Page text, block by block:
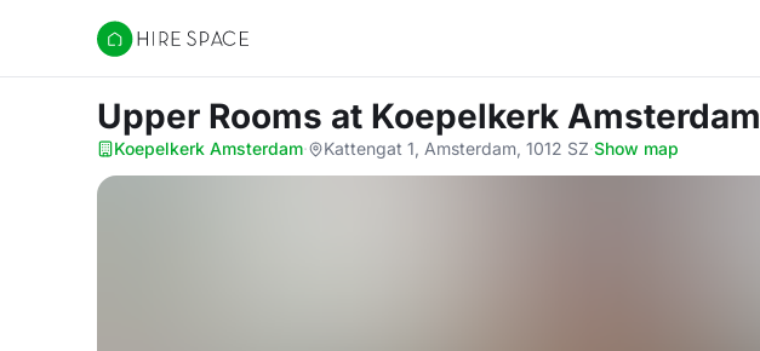
Hire Space
Upper Rooms at Koepelkerk Amsterdam
Koepelkerk Amsterdam· Kattengat 1, Amsterdam, 1012 SZ·Show map